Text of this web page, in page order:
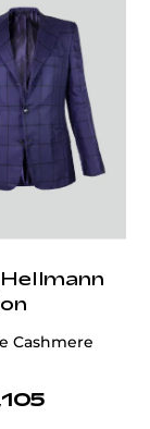
Cashmere